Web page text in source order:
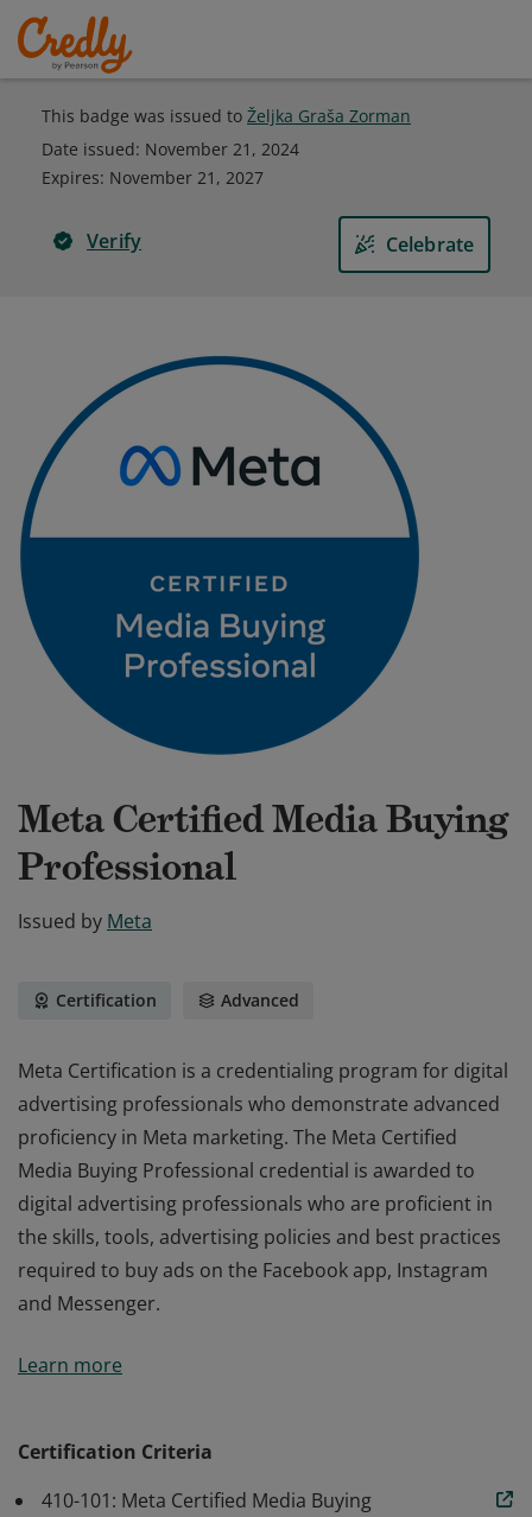
This badge was issued to Željka Graša Zorman
Date issued: November 21, 2024
Expires: November 21, 2027
Verify Celebrate
Meta Certified Media Buying
Professional
Issued by Meta
Certification Advanced
Meta Certification is a credentialing program for digital
advertising professionals who demonstrate advanced
proficiency in Meta marketing. The Meta Certified
Media Buying Professional credential is awarded to
digital advertising professionals who are proficient in
the skills, tools, advertising policies and best practices
required to buy ads on the Facebook app, Instagram
and Messenger.
advertising professionals who demonstrate advanced
the skills, tools, advertising policies and best practices
Learn more
Certification Criteria
410-101: Meta Certified Media Buying